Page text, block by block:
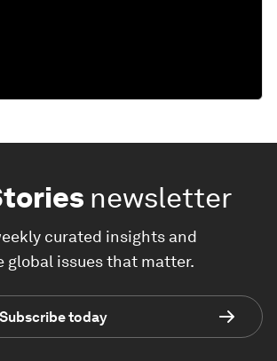
newsletter
curated insights and
global issues that matter.
Subscribe today